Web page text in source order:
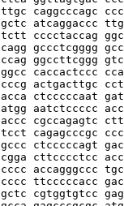
caggcccagc
atcaggaccc
cccctaccag
gccctcgggg
ggccttcggg
caccactccc
actgacttgc
ctcccccaat
aatctccccc
cgccagagtc
cagagcccgc
ctcccccagt
cttcccctcc
accagggccc
ttcccccacc
cgtggtgtcc